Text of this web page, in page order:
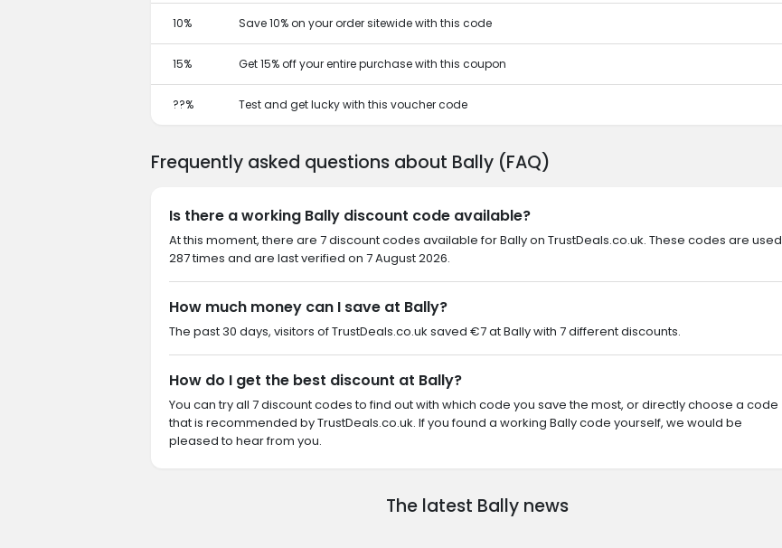
10% Save 10% on your order sitewide with this code
15% Get 15% off your entire purchase with this coupon
??% Test and get lucky with this voucher code
Frequently asked questions about Bally (FAQ)
Is there a working Bally discount code available?
At this moment, there are 7 discount codes available for Bally on TrustDeals.co.uk. These codes are used
287 times and are last verified on 7 August 2026.
How much money can I save at Bally?
The past 30 days, visitors of TrustDeals.co.uk saved €7 at Bally with 7 different discounts.
How do I get the best discount at Bally?
You can try all 7 discount codes to find out with which code you save the most, or directly choose a code
that is recommended by TrustDeals.co.uk. If you found a working Bally code yourself, we would be
pleased to hear from you.
The latest Bally news